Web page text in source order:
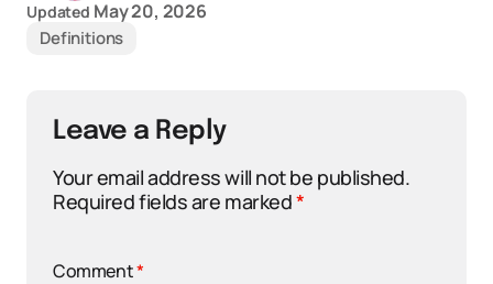
Updated May 20, 2026
Definitions
Leave a Reply
Your email address will not be published.
Required fields are marked*
Comment*